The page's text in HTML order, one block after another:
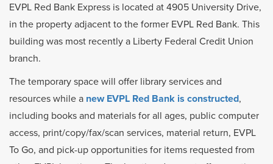
EVPL Red Bank Express is located at 4905 University Drive,
in the property adjacent to the former EVPL Red Bank. This
building was most recently a Liberty Federal Credit Union
branch.
The temporary space will offer library services and
resources while a new EVPL Red Bank is constructed,
including books and materials for all ages, public computer
access, print/copy/fax/scan services, material return, EVPL
To Go, and pick-up opportunities for items requested from